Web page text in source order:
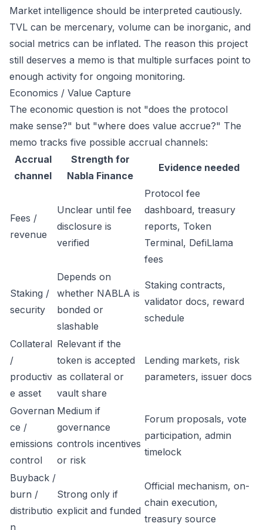
Market intelligence should be interpreted cautiously.
TVL can be mercenary, volume can be inorganic, and
social metrics can be inflated. The reason this project
still deserves a memo is that multiple surfaces point to
enough activity for ongoing monitoring.
Economics / Value Capture
The economic question is not "does the protocol
make sense?" but "where does value accrue?" The
memo tracks five possible accrual channels:
Accrual
channel
Strength for
Nabla Finance
Evidence needed
Fees /
revenue
Unclear until fee
disclosure is
verified
Protocol fee
dashboard, treasury
reports, Token
Terminal, DefiLlama
fees
Staking /
security
Depends on
whether NABLA is
bonded or
slashable
Staking contracts,
validator docs, reward
schedule
Collateral
/
productiv
e asset
Relevant if the
token is accepted
as collateral or
vault share
Lending markets, risk
parameters, issuer docs
Governan
ce /
emissions
control
Medium if
governance
controls incentives
or risk
Forum proposals, vote
participation, admin
timelock
Buyback /
burn /
distributio
n
Strong only if
explicit and funded
Official mechanism, on-
chain execution,
treasury source